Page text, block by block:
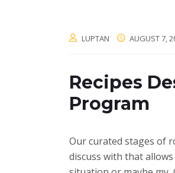
LUPTAN AUGUST 7,
Recipes
Program
Our curated stages of
discuss with that